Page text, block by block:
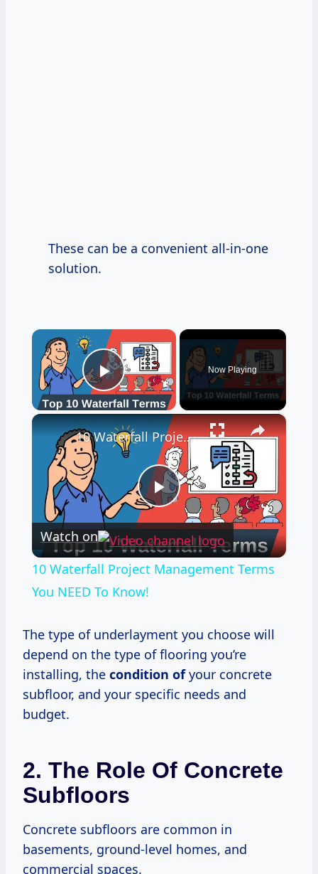
These can be a convenient all-in-one
solution.
×
Play Video
Now Playing
×
Play
Video
10 Waterfall Project Management Terms You NEED To Know!
Watch on
10 Waterfall Project Management Terms
You NEED To Know!
The type of underlayment you choose will
depend on the type of flooring you’re
installing, the condition ofyour concrete
subfloor, and your specific needs and
budget.
2. The Role Of Concrete
Subfloors
Concrete subfloors are common in
basements, ground-level homes, and
commercial spaces.